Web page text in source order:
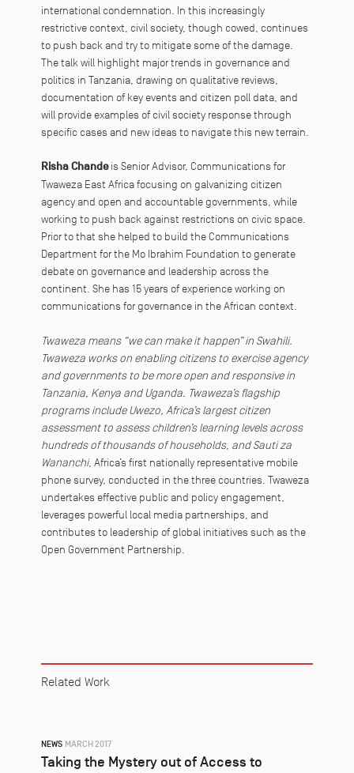
international condemnation. In this increasingly
restrictive context, civil society, though cowed, continues
to push back and try to mitigate some of the damage.
The talk will highlight major trends in governance and
politics in Tanzania, drawing on qualitative reviews,
documentation of key events and citizen poll data, and
will provide examples of civil society response through
specific cases and new ideas to navigate this new terrain.
Risha Chandeis Senior Advisor, Communications for
Twaweza East Africa focusing on galvanizing citizen
agency and open and accountable governments, while
working to push back against restrictions on civic space.
Prior to that she helped to build the Communications
Department for the Mo Ibrahim Foundation to generate
debate on governance and leadership across the
continent. She has 15 years of experience working on
communications for governance in the African context.
Twaweza means “we can make it happen” in Swahili.
Twaweza works on enabling citizens to exercise agency
and governments to be more open and responsive in
Tanzania, Kenya and Uganda. Twaweza’s flagship
programs include Uwezo, Africa’s largest citizen
assessment to assess children’s learning levels across
hundreds of thousands of households, and Sauti za
Wananchi, Africa’s first nationally representative mobile
phone survey, conducted in the three countries. Twaweza
undertakes effective public and policy engagement,
leverages powerful local media partnerships, and
contributes to leadership of global initiatives such as the
Open Government Partnership.
Related Work
NEWS MARCH 2017
Taking the Mystery out of Access to